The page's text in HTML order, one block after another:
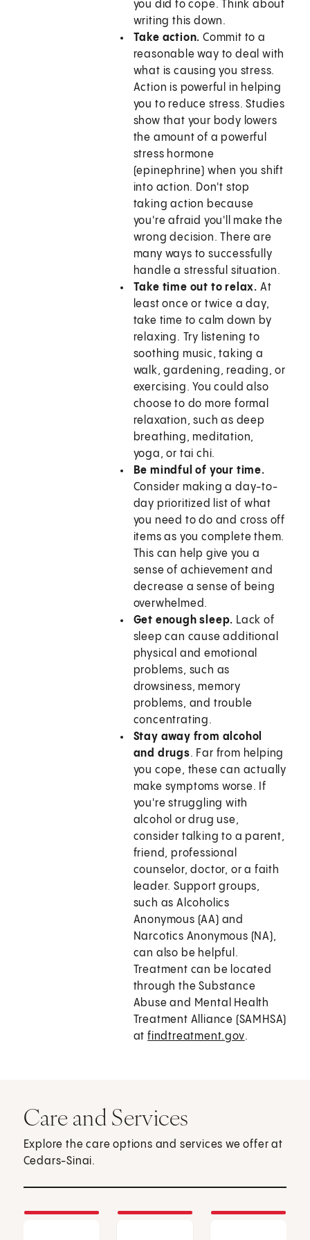
you did to cope. Think about
writing this down.
Take action.Commit to a
reasonable way to deal with
what is causing you stress.
Action is powerful in helping
you to reduce stress. Studies
show that your body lowers
the amount of a powerful
stress hormone
(epinephrine) when you shift
into action. Don't stop
taking action because
you're afraid you'll make the
wrong decision. There are
many ways to successfully
handle a stressful situation.
Take time out to relax. At
least once or twice a day,
take time to calm down by
relaxing. Try listening to
soothing music, taking a
walk, gardening, reading, or
exercising. You could also
choose to do more formal
relaxation, such as deep
breathing, meditation,
yoga, or tai chi.
Be mindful of your time.
Consider making a day-to-
day prioritized list of what
you need to do and cross off
items as you complete them.
This can help give you a
sense of achievement and
decrease a sense of being
overwhelmed.
Get enough sleep. Lack of
sleep can cause additional
physical and emotional
problems, such as
drowsiness, memory
problems, and trouble
concentrating.
Stay away from alcohol
and drugs. Far from helping
you cope, these can actually
make symptoms worse. If
you're struggling with
alcohol or drug use,
consider talking to a parent,
friend, professional
counselor, doctor, or a faith
leader. Support groups,
such as Alcoholics
Anonymous (AA) and
Narcotics Anonymous (NA),
can also be helpful.
Treatment can be located
through the Substance
Abuse and Mental Health
Treatment Alliance (SAMHSA)
atfindtreatment.gov.
Care and Services
Explore the care options and services we offer at
Cedars-Sinai.